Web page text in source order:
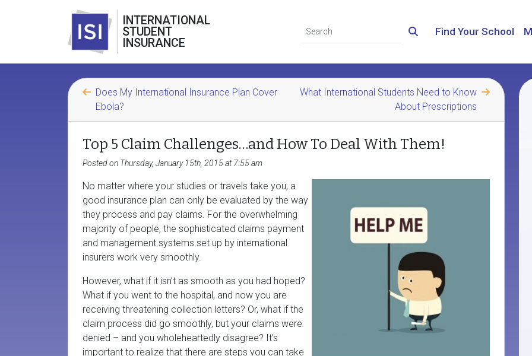
INTERNATIONAL
STUDENT
INSURANCE
Find Your School
Does My International Insurance Plan Cover
Ebola?
What International Students Need to Know
About Prescriptions
Top 5 Claim Challenges…and How To Deal With Them!
Posted on Thursday, January 15th, 2015 at 7:55 am
No matter where your studies or travels take you, a
good insurance plan can only be evaluated by the way
they process and pay claims. For the overwhelming
majority of people, the sophisticated claims payment
and management systems set up by international
insurers work very smoothly.
However, what if it isn’t as smooth as you had hoped?
What if you went to the hospital, and now you are
receiving threatening collection letters? Or, what if the
claim process did go smoothly, but your claims were
denied – and you wholeheartedly disagree? It’s
important to realize that there are steps you can take